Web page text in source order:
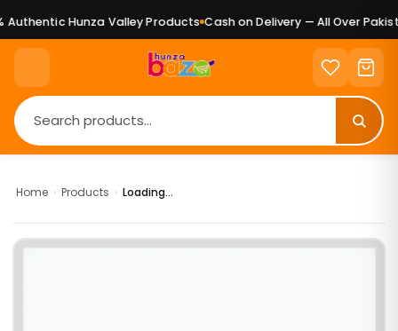
Authentic Hunza Valley Products Cash on Delivery — All Over
Home › Products › Loading...